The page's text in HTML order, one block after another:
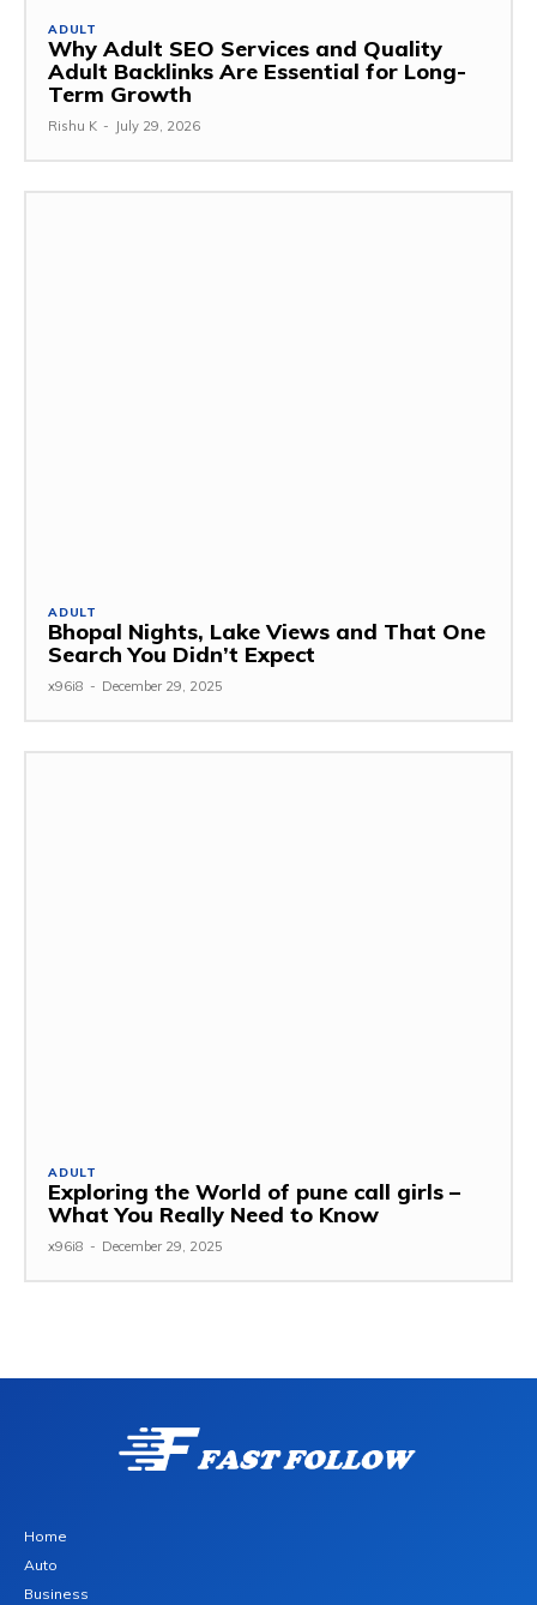
ADULT
Why Adult SEO Services and Quality
Adult Backlinks Are Essential for Long-
Term Growth
Rishu K - July 29, 2026
ADULT
Bhopal Nights, Lake Views and That One
Search You Didn’t Expect
x96i8 - December 29, 2025
ADULT
Exploring the World of pune call girls –
What You Really Need to Know
x96i8 - December 29, 2025
Home
Auto
Business